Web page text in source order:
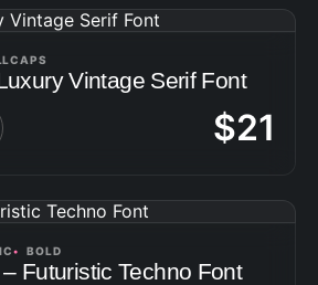
Vintage Serif Font
$21
BOLD
Futuristic Techno Font